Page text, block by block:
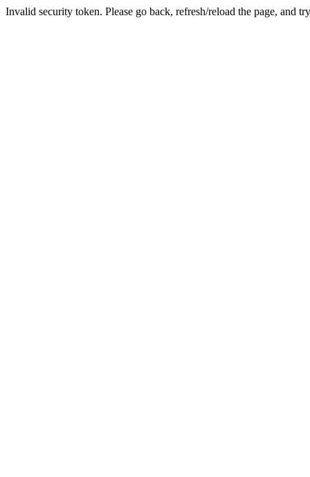
Invalid security token. Please go back, refresh/reload the page, and